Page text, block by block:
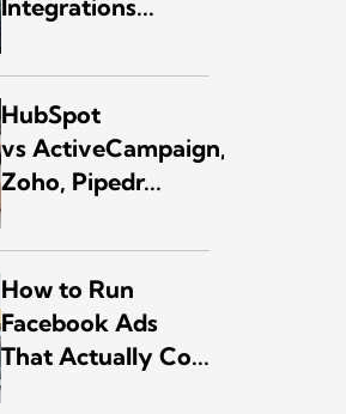
Integrations...
HubSpot
vs ActiveCampaign,
Zoho, Pipedr...
How to Run
Facebook Ads
That Actually Co...